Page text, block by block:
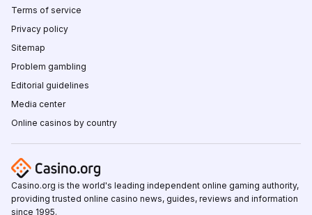
Terms of service
Privacy policy
Sitemap
Problem gambling
Editorial guidelines
Media center
Online casinos by country
Casino.org is the world's leading independent online gaming authority,
providing trusted online casino news, guides, reviews and information
since 1995.